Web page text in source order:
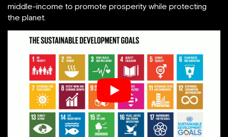
middle-income to promote prosperity while protecting
the planet.